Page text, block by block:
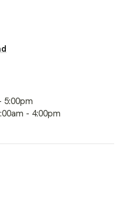
5:00pm
- 4:00pm